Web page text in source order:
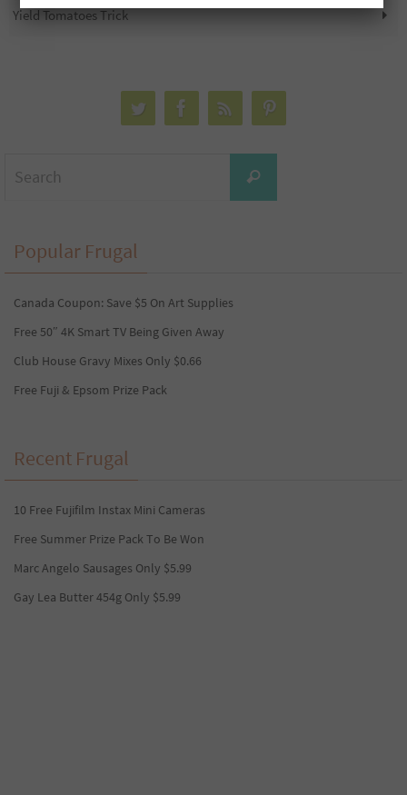
Yield Tomatoes Trick
Search
Popular Frugal
Canada Coupon: Save $5 On Art Supplies
Free 50″ 4K Smart TV Being Given Away
Club House Gravy Mixes Only $0.66
Free Fuji & Epsom Prize Pack
Recent Frugal
10 Free Fujifilm Instax Mini Cameras
Free Summer Prize Pack To Be Won
Marc Angelo Sausages Only $5.99
Gay Lea Butter 454g Only $5.99